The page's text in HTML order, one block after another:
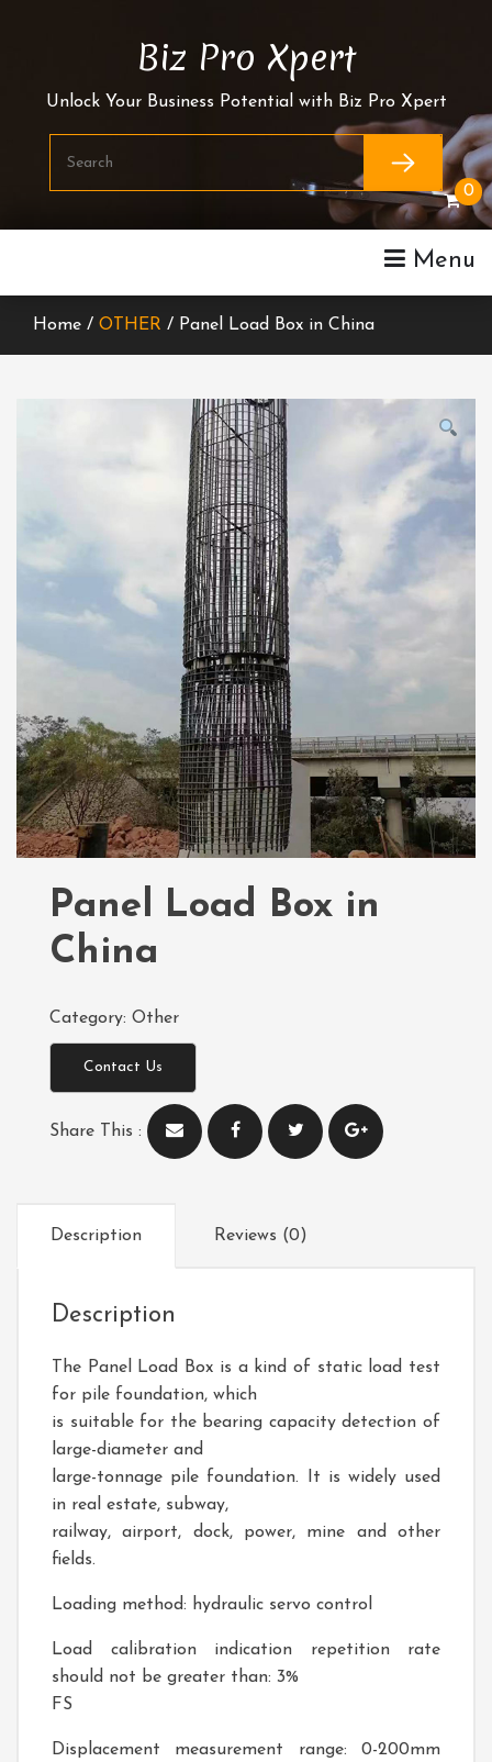
Biz Pro Xpert
Unlock Your Business Potential with Biz Pro Xpert
Menu
0
Home / OTHER / Panel Load Box in China
Panel Load Box in
China
Category: Other
Contact Us
Share This :
Description Reviews (0)
Description
The Panel Load Box is a kind of static load test
for pile foundation, which
is suitable for the bearing capacity detection of
large-diameter and
large-tonnage pile foundation. It is widely used
in real estate, subway,
railway, airport, dock, power, mine and other
fields.
Loading method: hydraulic servo control
Load calibration indication repetition rate
should not be greater than: 3%
FS
Displacement measurement range: 0-200mm